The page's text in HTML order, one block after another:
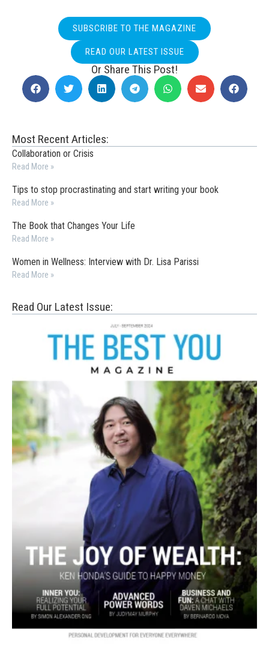
SUBSCRIBE TO THE MAGAZINE
READ OUR LATEST ISSUE
Or Share This Post!
Most Recent Articles:
Collaboration or Crisis
Read More »
Tips to stop procrastinating and start writing your book
Read More »
The Book that Changes Your Life
Read More »
Women in Wellness: Interview with Dr. Lisa Parissi
Read More »
Read Our Latest Issue: